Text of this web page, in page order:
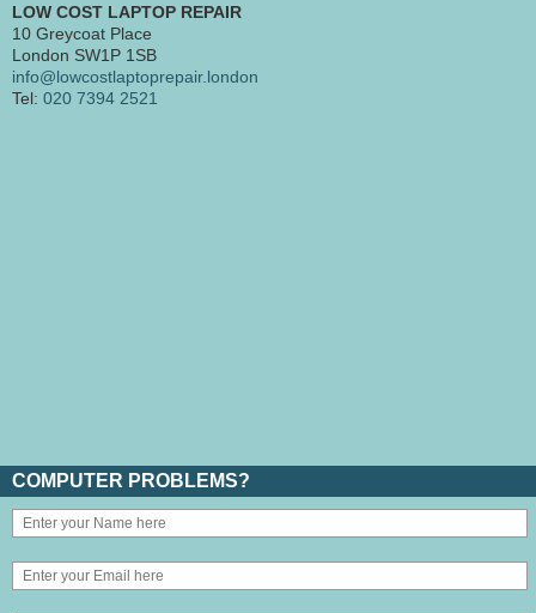
LOW COST LAPTOP REPAIR
10 Greycoat Place
London SW1P 1SB
info@lowcostlaptoprepair.london
Tel: 020 7394 2521
COMPUTER PROBLEMS?